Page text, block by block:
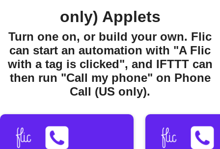
only) Applets
Turn one on, or build your own. Flic
can start an automation with "A Flic
with a tag is clicked", and IFTTT can
then run "Call my phone" on Phone
Call (US only).